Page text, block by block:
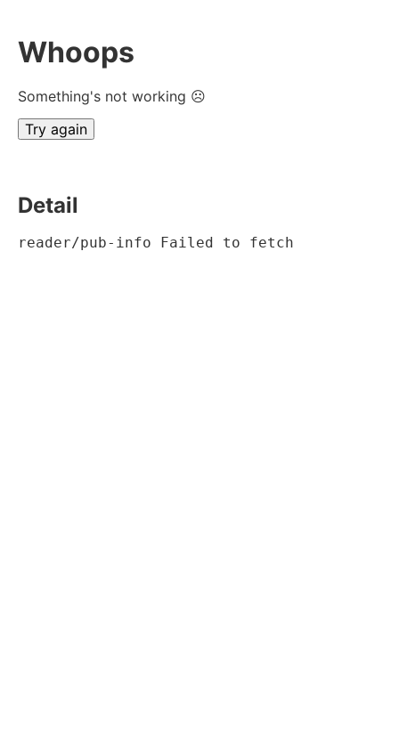
Whoops
Something's not working ☹
Try again
Detail
reader/pub-info Failed to fetch